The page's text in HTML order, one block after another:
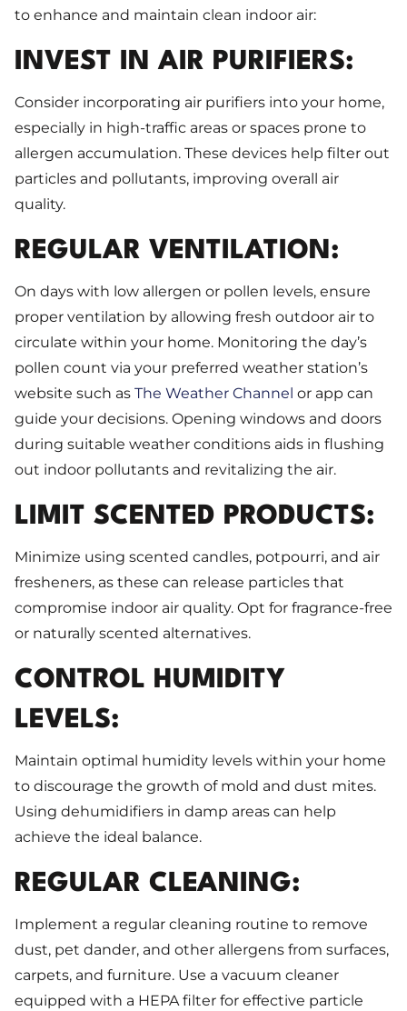
to enhance and maintain clean indoor air:
INVEST IN AIR PURIFIERS:
Consider incorporating air purifiers into your home,
especially in high-traffic areas or spaces prone to
allergen accumulation. These devices help filter out
particles and pollutants, improving overall air
quality.
REGULAR VENTILATION:
On days with low allergen or pollen levels, ensure
proper ventilation by allowing fresh outdoor air to
circulate within your home. Monitoring the day’s
pollen count via your preferred weather station’s
website such as The Weather Channel or app can
guide your decisions. Opening windows and doors
during suitable weather conditions aids in flushing
out indoor pollutants and revitalizing the air.
LIMIT SCENTED PRODUCTS:
Minimize using scented candles, potpourri, and air
fresheners, as these can release particles that
compromise indoor air quality. Opt for fragrance-free
or naturally scented alternatives.
CONTROL HUMIDITY
LEVELS:
Maintain optimal humidity levels within your home
to discourage the growth of mold and dust mites.
Using dehumidifiers in damp areas can help
achieve the ideal balance.
REGULAR CLEANING:
Implement a regular cleaning routine to remove
dust, pet dander, and other allergens from surfaces,
carpets, and furniture. Use a vacuum cleaner
equipped with a HEPA filter for effective particle